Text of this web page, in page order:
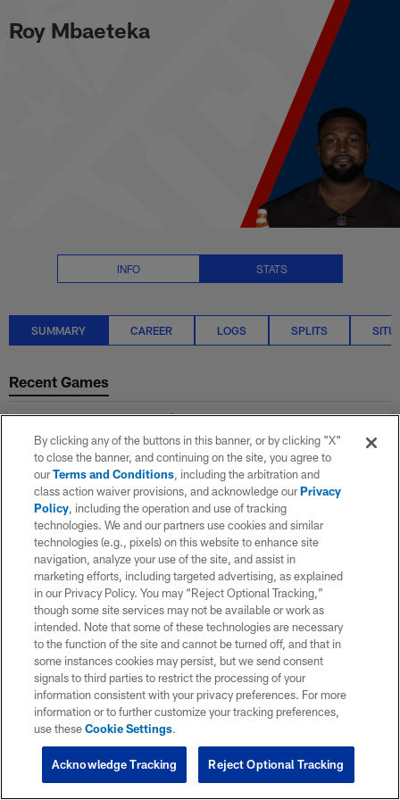
to
main
Roy Mbaeteka Stats Summary |
Roy Mbaeteka
INFO STATS
SUMMARY CAREER LOGS SPLITS
Recent Games
WK OPP RESULT
Career Stats
Offensive Line Career
SEASON TEAM
TOTAL
By clicking any of the buttons in this banner, or by clicking "X"
to close the banner, and continuing on the site, you agree to
ourTerms and Conditions, including the arbitration and
class action waiver provisions, and acknowledge ourPrivacy
Policy, including the operation and use of tracking
technologies. We and our partners use cookies and similar
technologies (e.g., pixels) on this website to enhance site
navigation, analyze your use of the site, and assist in
marketing efforts, including targeted advertising, as explained
in our Privacy Policy. You may “Reject Optional Tracking,”
though some site services may not be available or work as
intended. Note that some of these technologies are necessary
to the function of the site and cannot be turned off, and that in
some instances cookies may persist, but we send consent
signals to third parties to restrict the processing of your
information consistent with your privacy preferences. For more
information or to further customize your tracking preferences,
use theseCookie Settings.
Reject Optional Tracking
Acknowledge Tracking